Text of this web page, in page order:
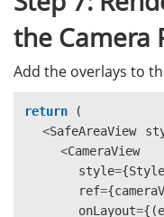
const
return
{
x:
y:
corners
};
the Camera
Add the overlays to
return
(
<SafeAreaView
<CameraView
style={
ref={
onLayout={(